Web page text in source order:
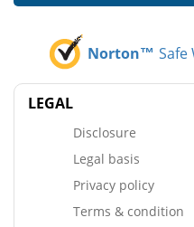
Norton™ Safe
LEGAL
Disclosure
Legal basis
Privacy policy
Terms & condition